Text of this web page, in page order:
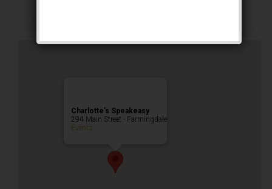
Charlotte’s Speakeasy
294 Main Street - Farmingdale
Events